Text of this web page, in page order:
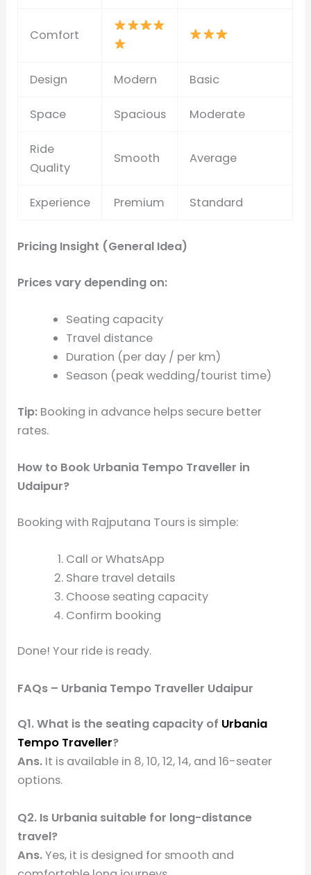
Comfort
Design Modern Basic
Space Spacious Moderate
Ride
Quality
Smooth Average
Experience Premium Standard
Pricing Insight (General Idea)
Prices vary depending on:
Seating capacity
Travel distance
Duration (per day / per km)
Season (peak wedding/tourist time)
Tip: Booking in advance helps secure better
rates.
How to Book Urbania Tempo Traveller in
Udaipur?
Booking with Rajputana Tours is simple:
Call or WhatsApp
Share travel details
Choose seating capacity
Confirm booking
Done! Your ride is ready.
FAQs – Urbania Tempo Traveller Udaipur
Q1. What is the seating capacity of Urbania
Tempo Traveller?
Ans. It is available in 8, 10, 12, 14, and 16-seater
options.
Q2. Is Urbania suitable for long-distance
travel?
Ans.Yes, it is designed for smooth and